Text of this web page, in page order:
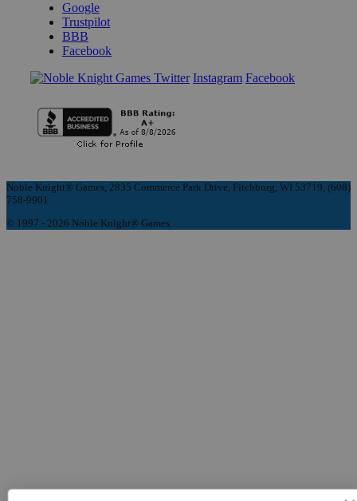
Google
Trustpilot
BBB
Facebook
Instagram Facebook
Noble Knight® Games, 2835 Commerce Park Drive, Fitchburg, WI 53719, (608)
758-9901
© 1997 - 2026 Noble Knight® Games.